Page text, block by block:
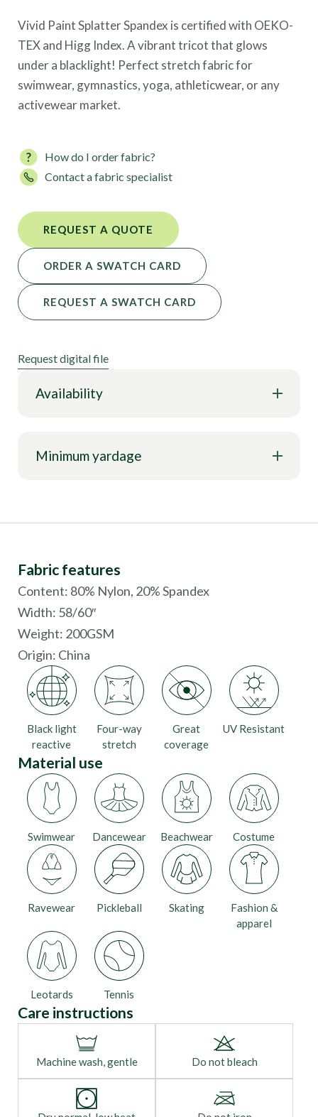
Vivid Paint Splatter Spandex is certified with OEKO-
TEX and Higg Index. A vibrant tricot that glows
under a blacklight! Perfect stretch fabric for
swimwear, gymnastics, yoga, athleticwear, or any
activewear market.
How do I order fabric?
Contact a fabric specialist
ORDER A SWATCH CARD
REQUEST A QUOTE
REQUEST A SWATCH CARD
Request digital file
Availability
Minimum yardage
Fabric features
Content: 80% Nylon, 20% Spandex
Width: 58/60″
Weight: 200GSM
Origin: China
Black light
reactive
Four-way
stretch
Great
coverage
UV Resistant
Material use
Beachwear Costume
Dancewear
Fashion &
apparel
Leotards
Pickleball
Ravewear Skating
Swimwear
Tennis
Care instructions
Machine wash, gentle Do not bleach